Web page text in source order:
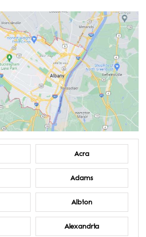
Acra
Adams
Albion
Alexandria